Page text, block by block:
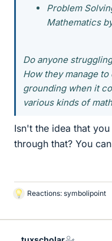
Problem
Mathematics
Do anyone
How they manage
grounding when it
various kinds of
Isn't the idea that
through that? You
L
k
Reactions: symbolipoint